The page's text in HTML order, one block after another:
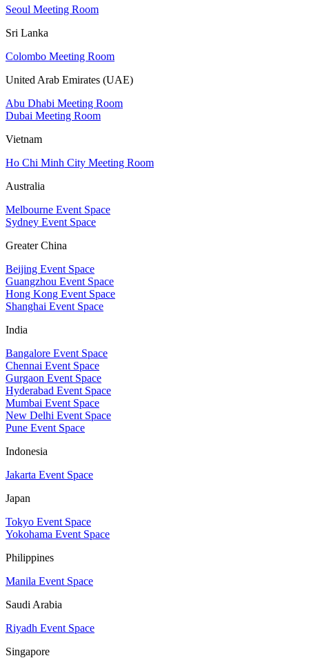
Seoul Meeting Room
Sri Lanka
Colombo Meeting Room
United Arab Emirates (UAE)
Abu Dhabi Meeting Room
Dubai Meeting Room
Vietnam
Ho Chi Minh City Meeting Room
Australia
Melbourne Event Space
Sydney Event Space
Greater China
Beijing Event Space
Guangzhou Event Space
Hong Kong Event Space
Shanghai Event Space
India
Bangalore Event Space
Chennai Event Space
Gurgaon Event Space
Hyderabad Event Space
Mumbai Event Space
New Delhi Event Space
Pune Event Space
Indonesia
Jakarta Event Space
Japan
Tokyo Event Space
Yokohama Event Space
Philippines
Manila Event Space
Saudi Arabia
Riyadh Event Space
Singapore